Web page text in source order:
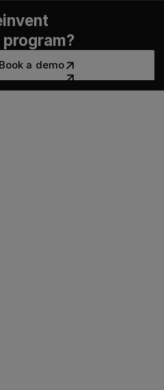
Book a demo